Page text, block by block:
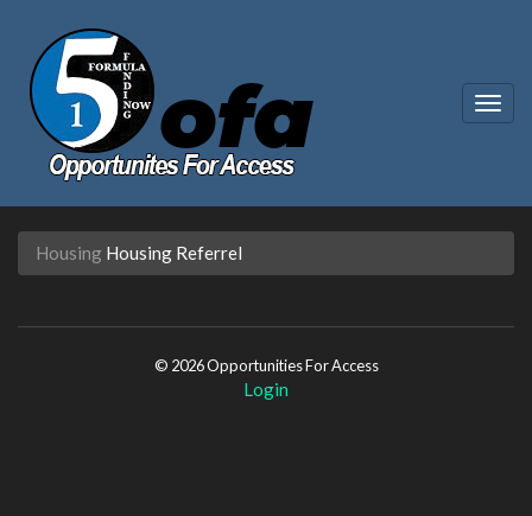
Housing Housing Referrel
© 2026 Opportunities For Access
Login